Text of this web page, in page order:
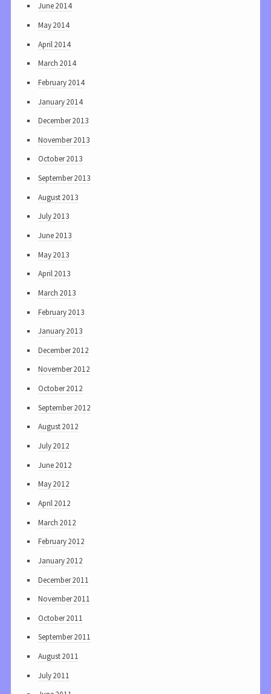
June 2014
May 2014
April 2014
March 2014
February 2014
January 2014
December 2013
November 2013
October 2013
September 2013
August 2013
July 2013
June 2013
May 2013
April 2013
March 2013
February 2013
January 2013
December 2012
November 2012
October 2012
September 2012
August 2012
July 2012
June 2012
May 2012
April 2012
March 2012
February 2012
January 2012
December 2011
November 2011
October 2011
September 2011
August 2011
July 2011